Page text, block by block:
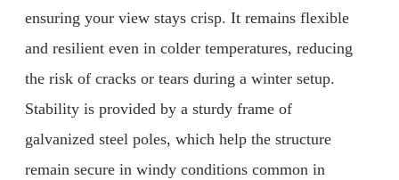
ensuring your view stays crisp. It remains flexible
and resilient even in colder temperatures, reducing
the risk of cracks or tears during a winter setup.
Stability is provided by a sturdy frame of
galvanized steel poles, which help the structure
remain secure in windy conditions common in